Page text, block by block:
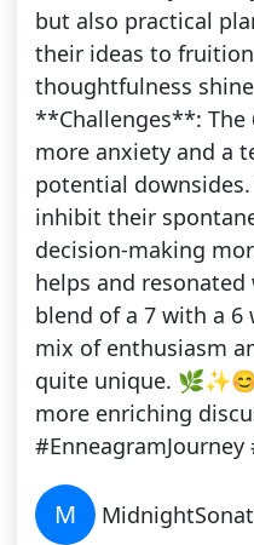
but also practical
their ideas to
thoughtfulness
**Challenges**:
more anxiety and a
potential
inhibit their
decision-making
helps and
blend of a 7 with a 6
mix of enthusiasm
quite unique.
more enriching
M